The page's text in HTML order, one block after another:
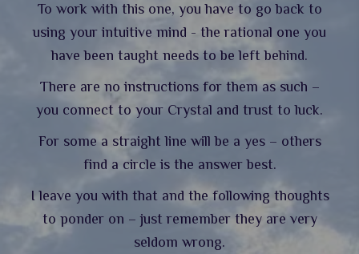
To work with this one, you have to go back to
using your intuitive mind - the rational one you
have been taught needs to be left behind.
There are no instructions for them as such –
you connect to your Crystal and trust to luck.
For some a straight line will be a yes – others
find a circle is the answer best.
I leave you with that and the following thoughts
to ponder on – just remember they are very
seldom wrong.